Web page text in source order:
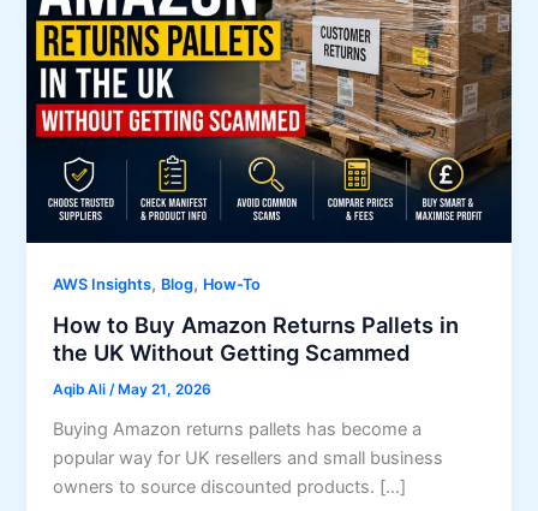
AWS Insights, Blog, How-To
How to Buy Amazon Returns Pallets in
the UK Without Getting Scammed
Aqib Ali/ May 21, 2026
Buying Amazon returns pallets has become a
popular way for UK resellers and small business
owners to source discounted products. […]